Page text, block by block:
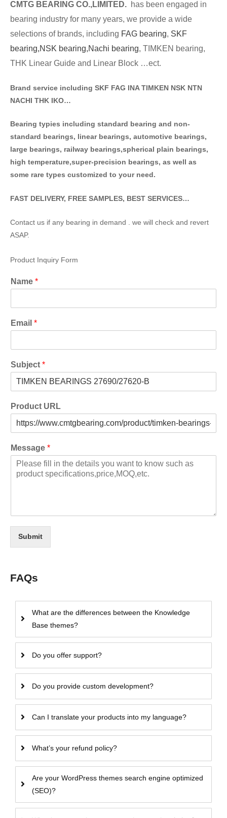
CMTG BEA RING CO.,LIMITED. has been engaged in
bearing industry for many years, we provide a wide
selections of brands, including FAG bearing, SKF
bearing,NSK bearing,Nachi bearing, TIMKEN bearing,
THK Linear Guide and Linear Block …ect.
Brand service including SKF FAG INA TIMKEN NSK NTN
NACHI THK IKO…
Bearing typies including standard bearing and non-
standard bearings, linear bearings, automotive bearings,
large bearings, railway bearings,spherical plain bearings,
high temperature,super-precision bearings, as well as
some rare types customized to your need.
FAST DELIVERY, FREE SAMPLES, BEST SERVICES…
Contact us if any bearing in demand . we will check and revert
ASAP.
Product Inquiry Form
Name *
Email *
Subject *
Product URL
Message *
Submit
FAQs
What are the differences between the Knowledge
Base themes?
Do you offer support?
Do you provide custom development?
Can I translate your products into my language?
What’s your refund policy?
Are your WordPress themes search engine optimized
(SEO)?